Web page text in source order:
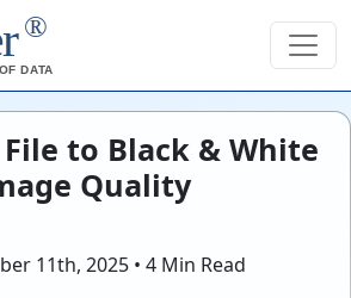
®
DATA
to Black & White
Quality
11th, 2025 • 4 Min Read